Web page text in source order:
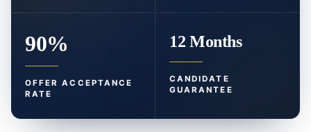
90%
OFFER ACCEPTANCE
RATE
12 Months
CANDIDATE
GUARANTEE